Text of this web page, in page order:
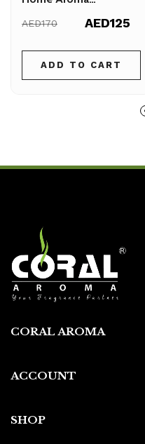
AED170 AED125
ADD TO CART
CORAL AROMA
ACCOUNT
SHOP